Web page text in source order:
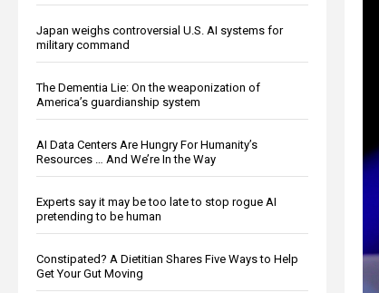
Japan weighs controversial U.S. AI systems for
military command
The Dementia Lie: On the weaponization of
America’s guardianship system
AI Data Centers Are Hungry For Humanity’s
Resources … And We’re In the Way
Experts say it may be too late to stop rogue AI
pretending to be human
Constipated? A Dietitian Shares Five Ways to Help
Get Your Gut Moving